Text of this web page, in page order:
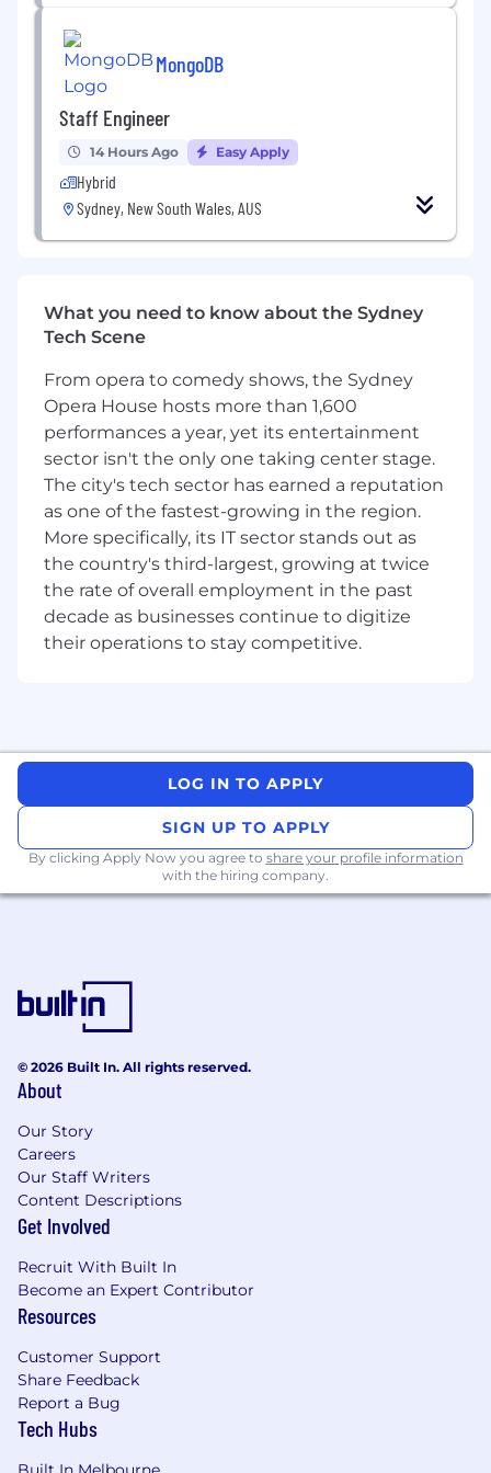
Support AI initiatives through robust and
scalable data solutions
Improve database performance, scalability,
and overall platform efficiency
The benefits and perks
3 days WFH (Hybrid work)
No on-call duty - you focus on delivering
solutions
Beautiful office in Sydney CBD with great
views of Darling Harbour
Regular milestone parties and events
MongoDB
Staff Engineer
14 Hours Ago Easy Apply
Hybrid
Sydney, New South Wales, AUS
What you need to know about the Sydney
Tech Scene
From opera to comedy shows, the Sydney
Opera House hosts more than 1,600
performances a year, yet its entertainment
sector isn't the only one taking center stage.
The city's tech sector has earned a reputation
as one of the fastest-growing in the region.
More specifically, its IT sector stands out as
the country's third-largest, growing at twice
the rate of overall employment in the past
decade as businesses continue to digitize
their operations to stay competitive.
LOG IN TO APPLY
SIGN UP TO APPLY
By clicking Apply Now you agree to share your profile information
with the hiring company.
© 2026 Built In. All rights reserved.
About
Our Story
Careers
Our Staff Writers
Content Descriptions
Get Involved
Recruit With Built In
Become an Expert Contributor
Resources
Customer Support
Share Feedback
Report a Bug
Tech Hubs